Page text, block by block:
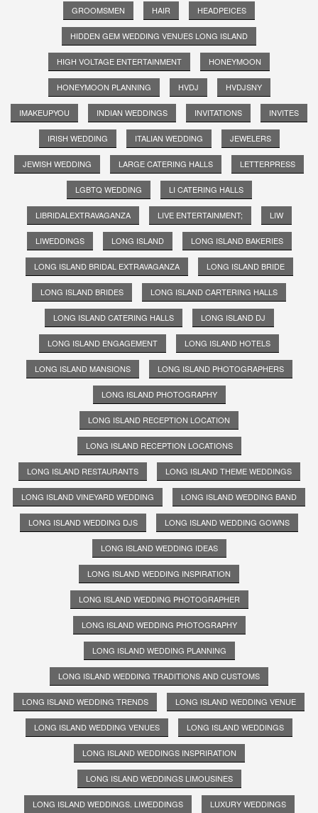
GROOMSMEN HAIR HEADPEICES
HIDDEN GEM WEDDING VENUES LONG ISLAND
HIGH VOLTAGE ENTERTAINMENT HONEYMOON
HONEYMOON PLANNING HVDJ HVDJSNY
IMAKEUPYOU INDIAN WEDDINGS INVITATIONS INVITES
IRISH WEDDING ITALIAN WEDDING JEWELERS
JEWISH WEDDING LARGE CATERING HALLS LETTERPRESS
LGBTQ WEDDING LI CATERING HALLS
LIBRIDALEXTRAVAGANZA LIVE ENTERTAINMENT; LIW
LIWEDDINGS LONG ISLAND LONG ISLAND BAKERIES
LONG ISLAND BRIDAL EXTRAVAGANZA LONG ISLAND BRIDE
LONG ISLAND BRIDES LONG ISLAND CARTERING HALLS
LONG ISLAND CATERING HALLS LONG ISLAND DJ
LONG ISLAND ENGAGEMENT LONG ISLAND HOTELS
LONG ISLAND MANSIONS LONG ISLAND PHOTOGRAPHERS
LONG ISLAND PHOTOGRAPHY
LONG ISLAND RECEPTION LOCATION
LONG ISLAND RECEPTION LOCATIONS
LONG ISLAND RESTAURANTS LONG ISLAND THEME WEDDINGS
LONG ISLAND VINEYARD WEDDING LONG ISLAND WEDDING BAND
LONG ISLAND WEDDING DJS LONG ISLAND WEDDING GOWNS
LONG ISLAND WEDDING IDEAS
LONG ISLAND WEDDING INSPIRATION
LONG ISLAND WEDDING PHOTOGRAPHER
LONG ISLAND WEDDING PHOTOGRAPHY
LONG ISLAND WEDDING PLANNING
LONG ISLAND WEDDING TRADITIONS AND CUSTOMS
LONG ISLAND WEDDING TRENDS LONG ISLAND WEDDING VENUE
LONG ISLAND WEDDING VENUES LONG ISLAND WEDDINGS
LONG ISLAND WEDDINGS INSPRIRATION
LONG ISLAND WEDDINGS LIMOUSINES
LONG ISLAND WEDDINGS. LIWEDDINGS LUXURY WEDDINGS